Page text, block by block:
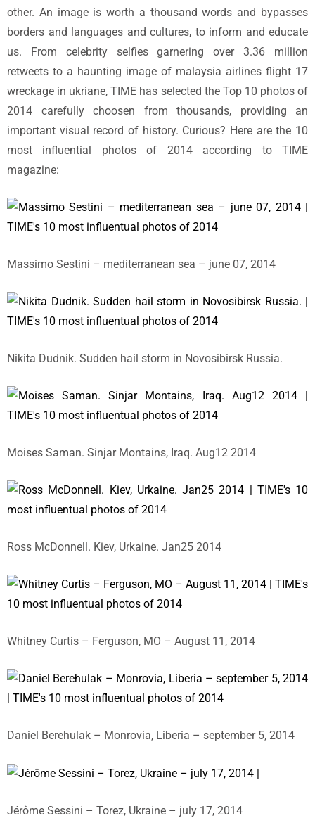
other. An image is worth a thousand words and bypasses
borders and languages and cultures, to inform and educate
us. From celebrity selfies garnering over 3.36 million
retweets to a haunting image of malaysia airlines flight 17
wreckage in ukriane, TIME has selected the Top 10 photos of
2014 carefully choosen from thousands, providing an
important visual record of history. Curious? Here are the 10
most influential photos of 2014 according to TIME
magazine:
Massimo Sestini – mediterranean sea – june 07, 2014
Nikita Dudnik. Sudden hail storm in Novosibirsk Russia.
Moises Saman. Sinjar Montains, Iraq. Aug12 2014
Ross McDonnell. Kiev, Urkaine. Jan25 2014
Whitney Curtis – Ferguson, MO – August 11, 2014
Daniel Berehulak – Monrovia, Liberia – september 5, 2014
Jérôme Sessini – Torez, Ukraine – july 17, 2014